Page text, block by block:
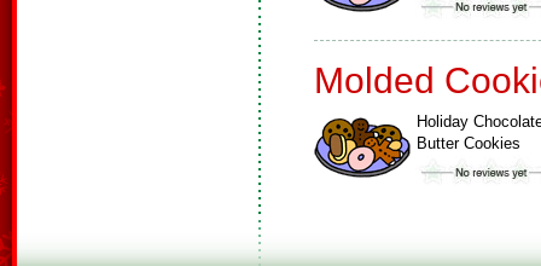
Molded
Holiday
Butter Cookies